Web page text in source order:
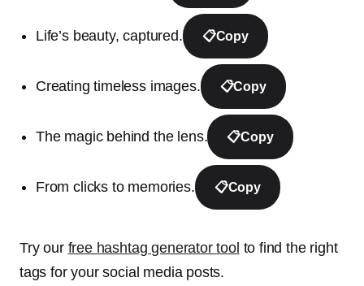
Life’s beauty, captured. 📋Copy
Creating timeless images. 📋Copy
The magic behind the lens. 📋Copy
From clicks to memories. 📋Copy
Try our free hashtag generator tool to find the right
tags for your social media posts.